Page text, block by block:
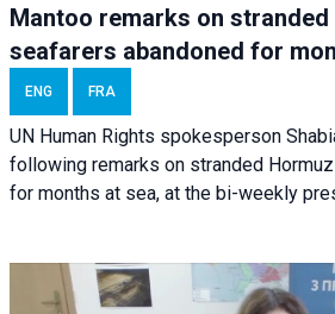
Mantoo remarks on stranded
seafarers abandoned for
ENG FRA
UN Human Rights spokesperson
following remarks on stranded
for months at sea, at the bi-weekly